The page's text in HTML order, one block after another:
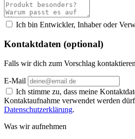
Ich bin Entwickler, Inhaber oder
Kontaktdaten (optional)
Falls wir dich zum Vorschlag
E-Mail
Ich stimme zu, dass meine
Kontaktaufnahme verwendet werden
Datenschutzerklärung.
Was wir aufnehmen